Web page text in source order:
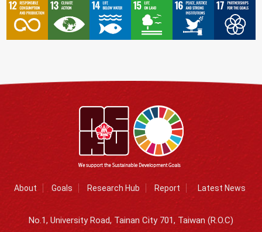
About Goals Research Hub Report Latest News
No.1, University Road, Tainan City 701, Taiwan (R.O.C)